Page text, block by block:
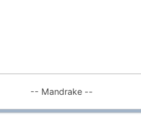
-- Mandrake --